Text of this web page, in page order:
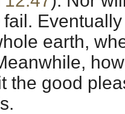
earth,
the good